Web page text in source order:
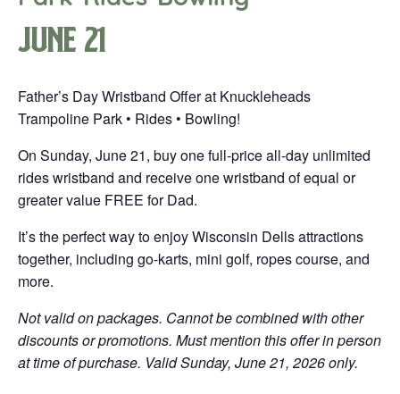
June 21
Father’s Day Wristband Offer at Knuckleheads
Trampoline Park • Rides • Bowling!
On Sunday, June 21, buy one full-price all-day unlimited
rides wristband and receive one wristband of equal or
greater value FREE for Dad.
It’s the perfect way to enjoy Wisconsin Dells attractions
together, including go-karts, mini golf, ropes course, and
more.
Not valid on packages. Cannot be combined with other
discounts or promotions. Must mention this offer in person
at time of purchase. Valid Sunday, June 21, 2026 only.